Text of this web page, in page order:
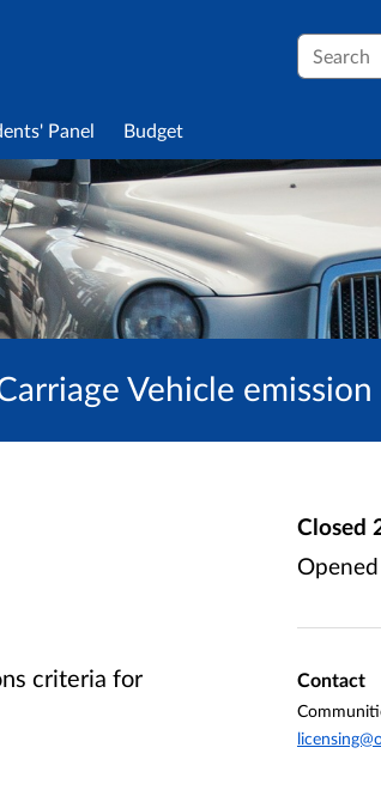
Search
Panel Budget
Vehicle emission
criteria for
Closed
Opened
Contact